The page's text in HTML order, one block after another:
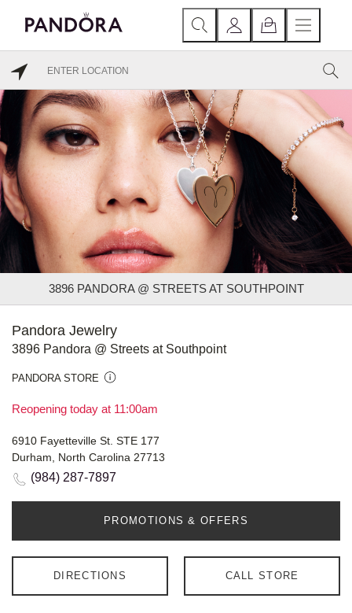
3896 PANDORA @ STREETS AT SOUTHPOINT
Pandora Jewelry
3896 Pandora @ Streets at Southpoint
PANDORA STORE
Reopening today at 11:00am
6910 Fayetteville St. STE 177
Durham, North Carolina 27713
(984) 287-7897
PROMOTIONS & OFFERS
DIRECTIONS CALL STORE